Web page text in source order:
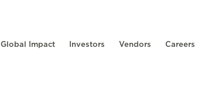
Global Impact Investors Vendors Careers